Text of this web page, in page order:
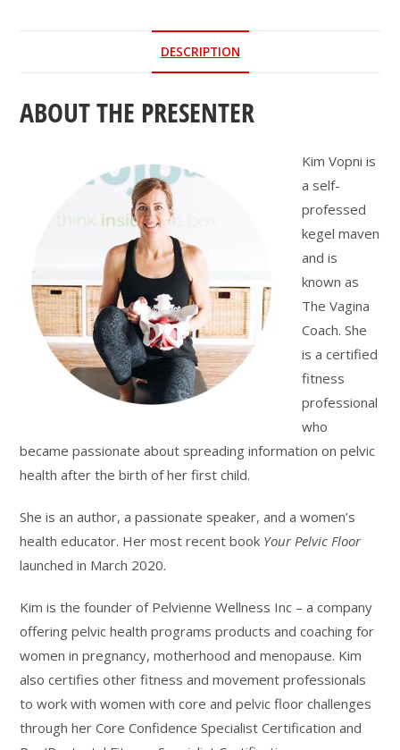
You
Care?
DESCRIPTION
ABOUT THE PRESENTER
Kim Vopni is
a self-
professed
kegel maven
and is
known as
The Vagina
Coach. She
is a certified
fitness
professional
who
became passionate about spreading information on pelvic
health after the birth of her first child.
She is an author, a passionate speaker, and a women’s
health educator. Her most recent book Your Pelvic Floor
launched in March 2020.
Kim is the founder of Pelvienne Wellness Inc – a company
offering pelvic health programs products and coaching for
women in pregnancy, motherhood and menopause. Kim
also certifies other fitness and movement professionals
to work with women with core and pelvic floor challenges
through her Core Confidence Specialist Certification and